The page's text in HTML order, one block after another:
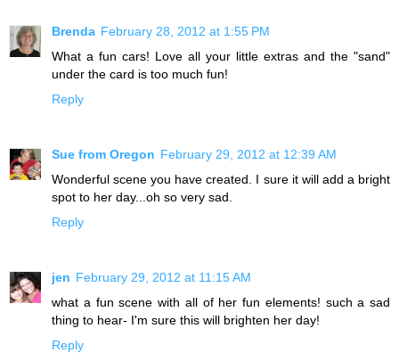
Brenda February 28, 2012 at 1:55 PM
What a fun cars! Love all your little extras and the "sand"
under the card is too much fun!
Reply
Sue from Oregon February 29, 2012 at 12:39 AM
Wonderful scene you have created. I sure it will add a bright
spot to her day...oh so very sad.
Reply
jen February 29, 2012 at 11:15 AM
what a fun scene with all of her fun elements! such a sad
thing to hear- I'm sure this will brighten her day!
Reply